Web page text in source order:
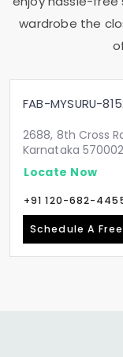
wardrobe the
FAB-MYSURU-
2688, 8th Cross
Karnataka 570002
Locate Now
+91 120-682-
Schedule A